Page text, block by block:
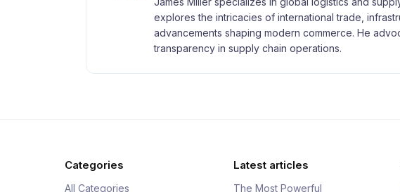
explores the intricacies of international trade,
advancements shaping modern commerce. He
transparency in supply chain operations.
Categories
All Categories
Latest articles
The Most Powerful